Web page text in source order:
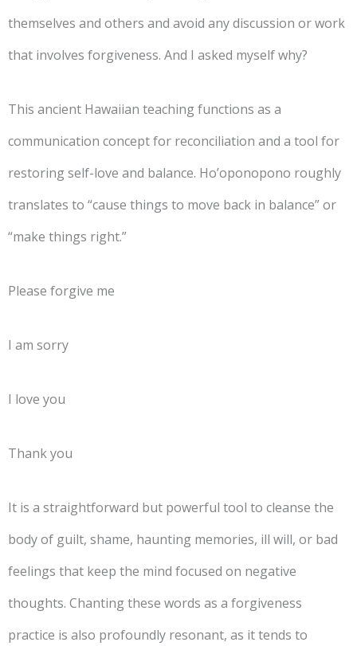
themselves and others and avoid any discussion or work
that involves forgiveness. And I asked myself why?
This ancient Hawaiian teaching functions as a
communication concept for reconciliation and a tool for
restoring self-love and balance. Ho’oponopono roughly
translates to “cause things to move back in balance” or
“make things right.”
Please forgive me
I am sorry
I love you
Thank you
It is a straightforward but powerful tool to cleanse the
body of guilt, shame, haunting memories, ill will, or bad
feelings that keep the mind focused on negative
thoughts. Chanting these words as a forgiveness
practice is also profoundly resonant, as it tends to